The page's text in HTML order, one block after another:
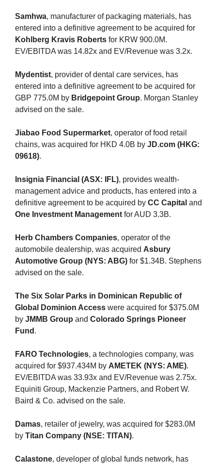
Samhwa, manufacturer of packaging materials, has
entered into a definitive agreement to be acquired for
Kohlberg Kravis Roberts for KRW 900.0M.
EV/EBITDA was 14.82x and EV/Revenue was 3.2x.
Mydentist, provider of dental care services, has
entered into a definitive agreement to be acquired for
GBP 775.0M by Bridgepoint Group. Morgan Stanley
advised on the sale.
Jiabao Food Supermarket, operator of food retail
chains, was acquired for HKD 4.0B by JD.com (HKG:
09618).
Insignia Financial (ASX: IFL), provides wealth-
management advice and products, has entered into a
definitive agreement to be acquired by CC Capital and
One Investment Management for AUD 3.3B.
Herb Chambers Companies, operator of the
automobile dealership, was acquired Asbury
Automotive Group (NYS: ABG) for $1.34B. Stephens
advised on the sale.
The Six Solar Parks in Dominican Republic of
Global Dominion Access were acquired for $375.0M
by JMMB Group and Colorado Springs Pioneer
Fund .
FARO Technologies, a technologies company, was
acquired for $937.434M by AMETEK (NYS: AME).
EV/EBITDA was 33.93x and EV/Revenue was 2.75x.
Equiniti Group, Mackenzie Partners, and Robert W.
Baird & Co. advised on the sale.
Damas, retailer of jewelry, was acquired for $283.0M
by Titan Company (NSE: TITAN).
Calastone, developer of global funds network, has